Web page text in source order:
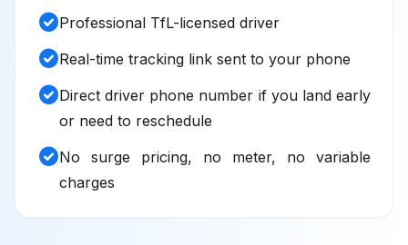
check_circleProfessional TfL-licensed driver
check_circleReal-time tracking link sent to your phone
check_circleDirect driver phone number if you land early
or need to reschedule
check_circleNo surge pricing, no meter, no variable
charges